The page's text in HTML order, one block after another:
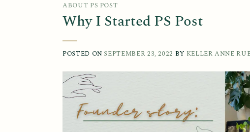
ABOUT PS POST
Why I Started PS Post
POSTED ONSEPTEMBER 23, 2022 BY KELLER ANNE